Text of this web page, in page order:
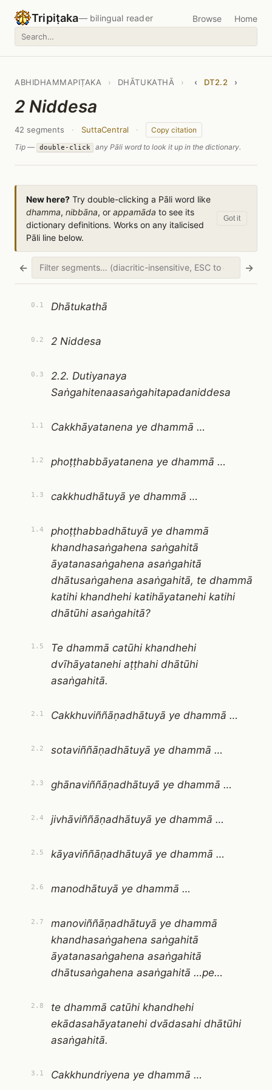
Tripiṭaka— bilingual reader Browse Home
ABHIDHAMMAPIṬAKA › DHĀTUKATHĀ › ‹ DT2.2 ›
2 Niddesa
42 segments · SuttaCentral ·
Copy citation
Tip —
double-click any Pāli word to look it up in the dictionary.
New here? Try double-clicking a Pāli word like
dhamma, nibbāna, or appamāda to see its
dictionary definitions. Works on any italicised
Pāli line below.
Got it
← →
0.1 Dhātukathā
0.2 2 Niddesa
0.3
2.2. Dutiyanaya
Saṅgahitenaasaṅgahitapadaniddesa
1.1 Cakkhāyatanena ye dhammā …
1.2 phoṭṭhabbāyatanena ye dhammā …
1.3 cakkhudhātuyā ye dhammā …
1.4
phoṭṭhabbadhātuyā ye dhammā
khandhasaṅgahena saṅgahitā
āyatanasaṅgahena asaṅgahitā
dhātusaṅgahena asaṅgahitā, te dhammā
katihi khandhehi katihāyatanehi katihi
dhātūhi asaṅgahitā?
1.5
Te dhammā catūhi khandhehi
dvīhāyatanehi aṭṭhahi dhātūhi
asaṅgahitā.
2.1 Cakkhuviññāṇadhātuyā ye dhammā …
2.2 sotaviññāṇadhātuyā ye dhammā …
2.3 ghānaviññāṇadhātuyā ye dhammā …
2.4 jivhāviññāṇadhātuyā ye dhammā …
2.5 kāyaviññāṇadhātuyā ye dhammā …
2.6 manodhātuyā ye dhammā …
2.7
manoviññāṇadhātuyā ye dhammā
khandhasaṅgahena saṅgahitā
āyatanasaṅgahena asaṅgahitā
dhātusaṅgahena asaṅgahitā …pe…
2.8
te dhammā catūhi khandhehi
ekādasahāyatanehi dvādasahi dhātūhi
asaṅgahitā.
3.1 Cakkhundriyena ye dhammā …